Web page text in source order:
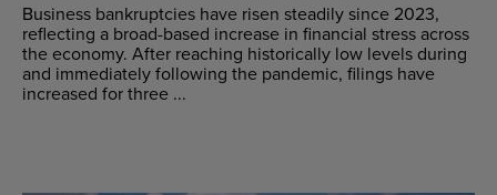
Business bankruptcies have risen steadily since 2023,
reflecting a broad-based increase in financial stress across
the economy. After reaching historically low levels during
and immediately following the pandemic, filings have
increased for three ...